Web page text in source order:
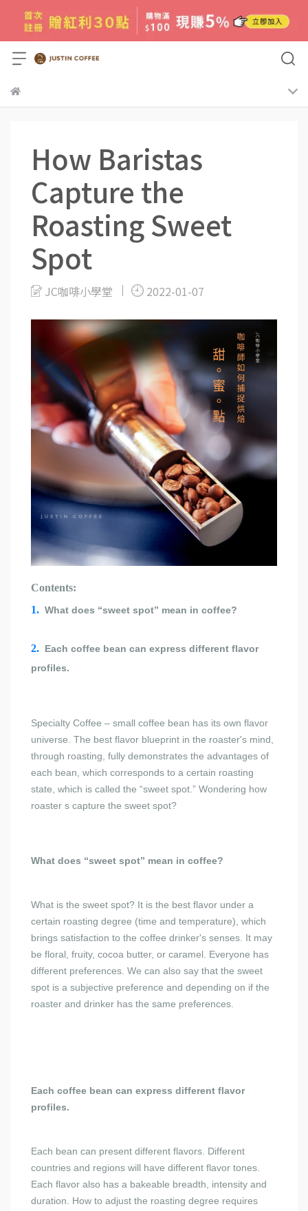
How Baristas
Capture the
Roasting Sweet
Spot
JC咖啡小學堂 2022-01-07
Contents:
1. What does “sweet spot” mean in coffee?
2. Each coffee bean can express different flavor
profiles.
Specialty Coffee – small coffee bean has its own flavor
universe. The best flavor blueprint in the roaster's mind,
through roasting, fully demonstrates the advantages of
each bean, which corresponds to a certain roasting
state, which is called the “sweet spot.” Wondering how
roaster s capture the sweet spot?
What does “sweet spot” mean in coffee?
What is the sweet spot? It is the best flavor under a
certain roasting degree (time and temperature), which
brings satisfaction to the coffee drinker's senses. It may
be floral, fruity, cocoa butter, or caramel. Everyone has
different preferences. We can also say that the sweet
spot is a subjective preference and depending on if the
roaster and drinker has the same preferences.
Each coffee bean can express different flavor
profiles.
Each bean can present different flavors. Different
countries and regions will have different flavor tones.
Each flavor also has a bakeable breadth, intensity and
duration. How to adjust the roasting degree requires